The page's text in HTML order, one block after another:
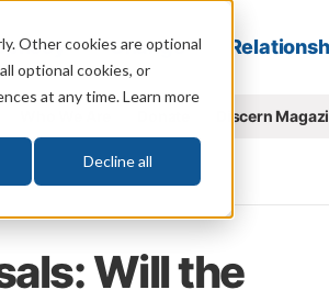
Other cookies are optional
optional cookies, or
at any time. Learn more
Decline all
Change
Discern
Will the